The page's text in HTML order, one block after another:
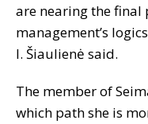
are nearing the
management’s
I. Šiaulienė said.
The member of
which path she is